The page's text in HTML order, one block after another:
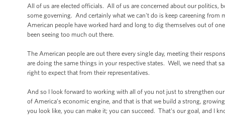
All of us are elected officials. All of us are concerned about our politics,
some governing. And certainly what we can't do is keep careening
American people have worked hard and long to dig themselves out of
been seeing too much out there.
The American people are out there every single day, meeting their
are doing the same things in your respective states. Well, we need that
right to expect that from their representatives.
And so I look forward to working with all of you not just to strengthen
of America’s economic engine, and that is that we build a strong,
you look like, you can make it; you can succeed. That's our goal, and I